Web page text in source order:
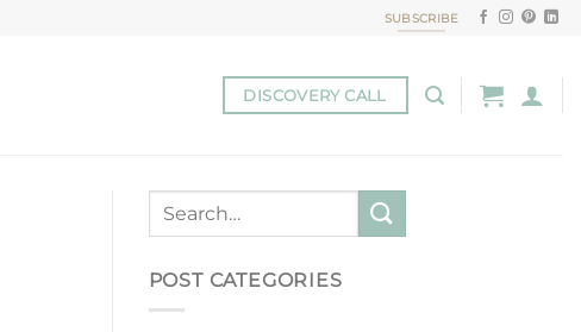
SUBSCRIBE
DISCOVERY CALL
POST CATEGORIES